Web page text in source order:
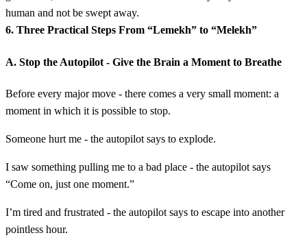
human and not be swept away.
6. Three Practical Steps From “Lemekh” to “Melekh”
A. Stop the Autopilot - Give the Brain a Moment to Breathe
Before every major move - there comes a very small moment: a
moment in which it is possible to stop.
Someone hurt me - the autopilot says to explode.
I saw something pulling me to a bad place - the autopilot says
“Come on, just one moment.”
I’m tired and frustrated - the autopilot says to escape into another
pointless hour.